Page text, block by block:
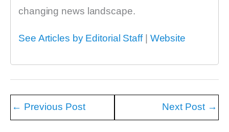
changing news landscape.
See Articles by Editorial Staff| Website
← Previous Post Next Post →